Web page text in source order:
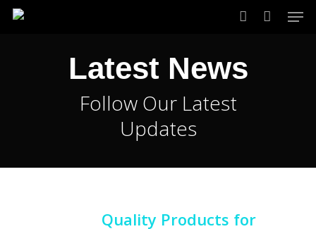
Skip
Latest News
Follow Our Latest
Updates
Quality Products for